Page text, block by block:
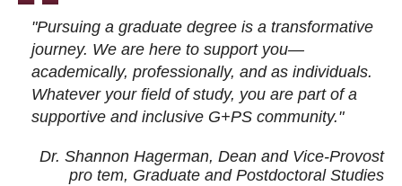
"Pursuing a graduate degree is a transformative
journey. We are here to support you—
academically, professionally, and as individuals.
Whatever your field of study, you are part of a
supportive and inclusive G+PS community."
Dr. Shannon Hagerman, Dean and Vice-Provost
pro tem, Graduate and Postdoctoral Studies